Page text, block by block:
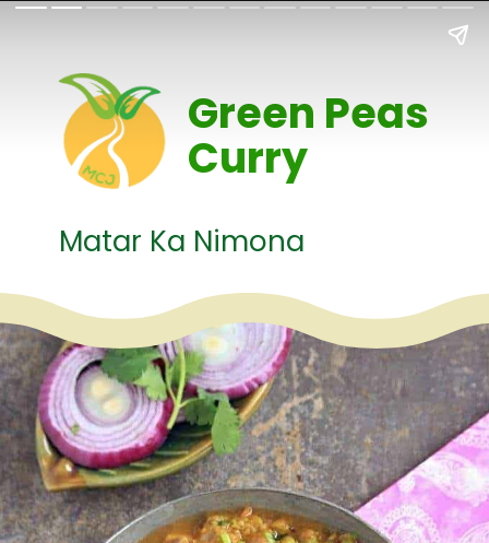
Matar Ka Nimona
Green Peas
Curry